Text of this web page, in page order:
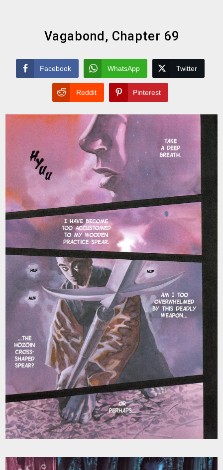
Vagabond, Chapter 69
Facebook WhatsApp Twitter
Reddit Pinterest